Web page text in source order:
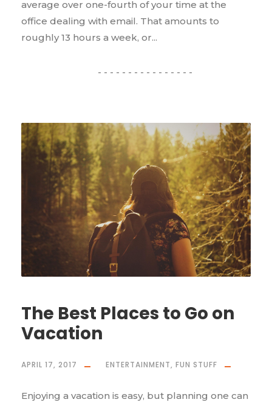
average over one-fourth of your time at the
office dealing with email. That amounts to
roughly 13 hours a week, or...
The Best Places to Go on
Vacation
APRIL 17, 2017 ENTERTAINMENT, FUN STUFF
Enjoying a vacation is easy, but planning one can